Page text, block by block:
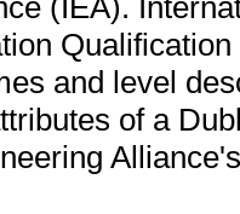
(IEA).
and level
of a